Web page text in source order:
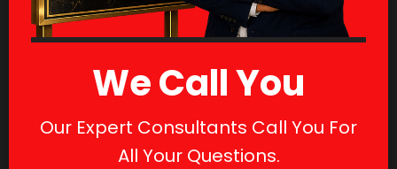
We Call You
Our Expert Consultants Call You For
All Your Questions.